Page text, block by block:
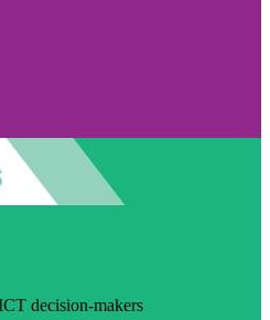
decision-makers